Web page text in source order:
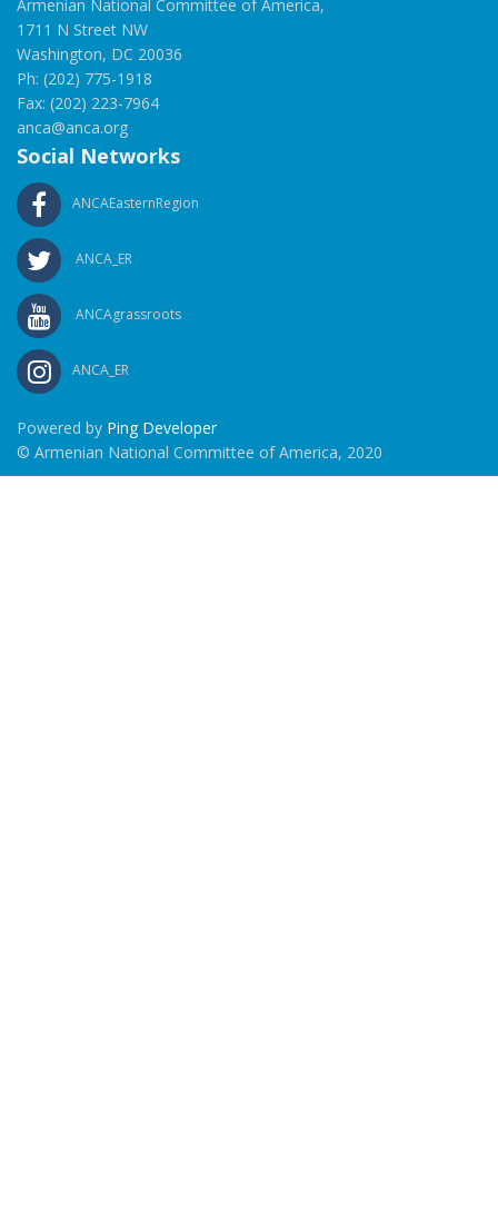
Armenian National Committee of America,
1711 N Street NW
Washington, DC 20036
Ph: (202) 775-1918
Fax: (202) 223-7964
anca@anca.org
Social Networks
ANCAEasternRegion
ANCA_ER
ANCAgrassroots
ANCA_ER
Powered by Ping Developer
© Armenian National Committee of America, 2020